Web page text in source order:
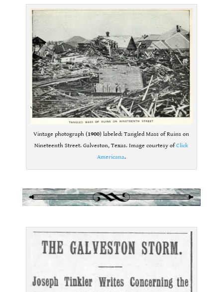
Vintage photograph (1900) labeled: Tangled Mass of Ruins on
Nineteenth Street. Galveston, Texas. Image courtesy ofClick
Americana.